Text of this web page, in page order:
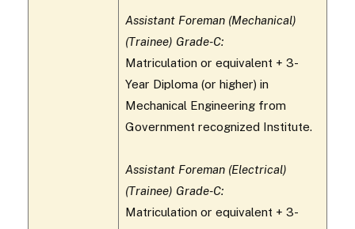
Assistant Foreman (Mechanical)
(Trainee) Grade-C:
Matriculation or equivalent + 3-
Year Diploma (or higher) in
Mechanical Engineering from
Government recognized Institute.
Assistant Foreman (Electrical)
(Trainee) Grade-C:
Matriculation or equivalent + 3-